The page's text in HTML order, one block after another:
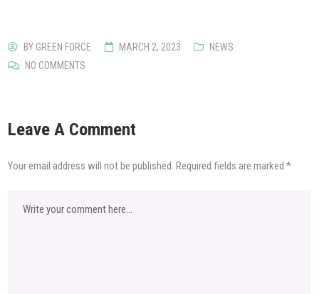
BY GREEN FORCE MARCH 2, 2023
NEWS
NO COMMENTS
Leave A Comment
Your email address will not be published. Required fields are marked*